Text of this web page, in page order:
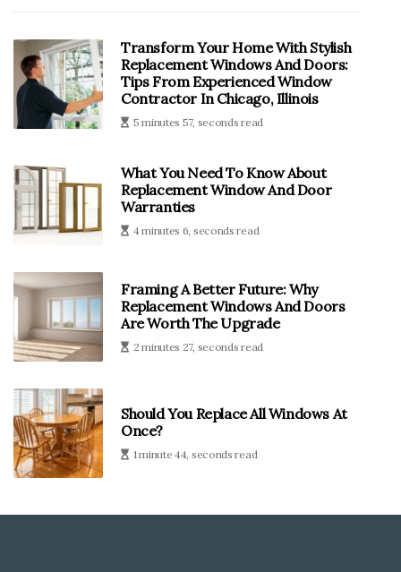
Transform Your Home With Stylish
Replacement Windows And Doors:
Tips From Experienced Window
Contractor In Chicago, Illinois
5 minutes 57, seconds read
What You Need To Know About
Replacement Window And Door
Warranties
4 minutes 6, seconds read
Framing A Better Future: Why
Replacement Windows And Doors
Are Worth The Upgrade
2 minutes 27, seconds read
Should You Replace All Windows At
Once?
1 minute 44, seconds read